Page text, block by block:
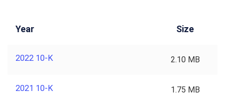
Year Size
2022 10-K 2.10 MB
2021 10-K 1.75 MB